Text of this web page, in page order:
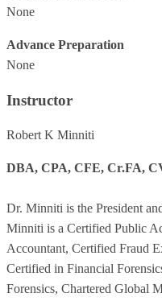
None
Advance Preparation
None
Instructor
Robert K Minniti
DBA, CPA, CFE, Cr.FA,
Dr. Minniti is the President
Minniti is a Certified Public
Accountant, Certified Fraud
Certified in Financial
Forensics, Chartered Global